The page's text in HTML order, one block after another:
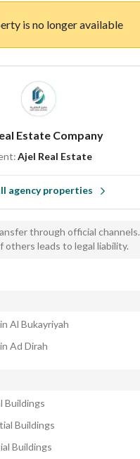
is no longer available
Estate Company
Ajel Real Estate
agency properties
through official channels.
others leads to legal liability.
Al Bukayriyah
Ad Dirah
Buildings
Buildings
Buildings